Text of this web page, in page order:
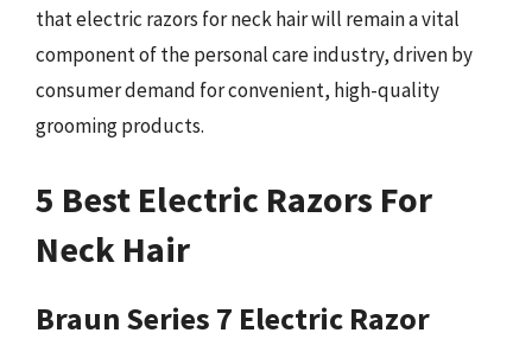
that electric razors for neck hair will remain a vital
component of the personal care industry, driven by
consumer demand for convenient, high-quality
grooming products.
5 Best Electric Razors For
Neck Hair
Braun Series 7 Electric Razor